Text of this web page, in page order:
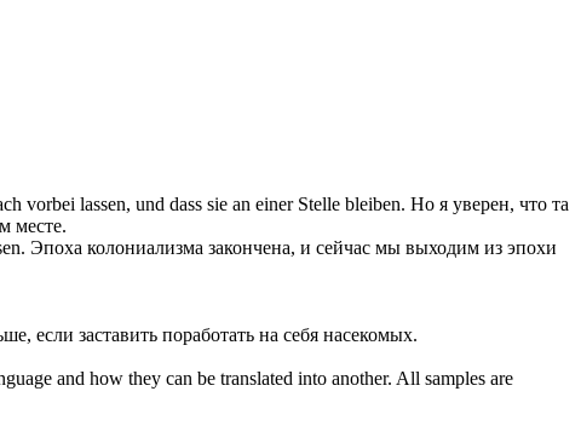
vorbei lassen, und dass sie an einer Stelle bleiben. Но я уверен, что та
месте.
. Эпоха колониализма закончена, и сейчас мы выходим из эпохи
если заставить поработать на себя насекомых.
and how they can be translated into another. All samples are